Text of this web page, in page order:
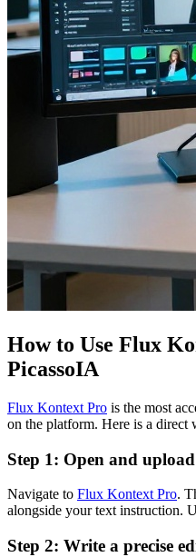
How to Use Flux
PicassoIA
Flux Kontext Pro is the most
on the platform. Here is a direct
Step 1: Open and upload
Navigate to Flux Kontext Pro.
alongside your text instruction.
Step 2: Write a precise